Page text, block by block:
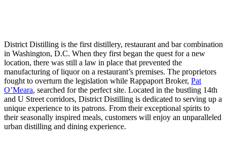
District Distilling is the first distillery, restaurant and bar combination
in Washington, D.C. When they first began the quest for a new
location, there was still a law in place that prevented the
manufacturing of liquor on a restaurant’s premises. The proprietors
fought to overturn the legislation while Rappaport Broker, Pat
O’Meara, searched for the perfect site. Located in the bustling 14th
and U Street corridors, District Distilling is dedicated to serving up a
unique experience to its patrons. From their exceptional spirits to
their seasonally inspired meals, customers will enjoy an unparalleled
urban distilling and dining experience.